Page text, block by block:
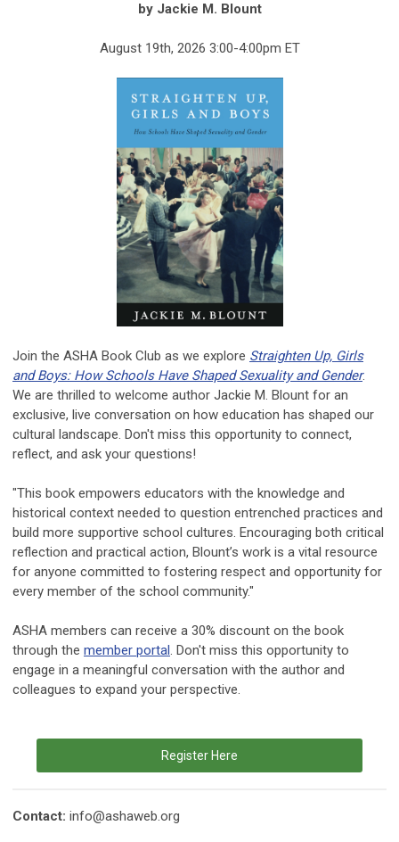
by Jackie M. Blount
August 19th, 2026 3:00-4:00pm ET
Join the ASHA Book Club as we explore Straighten Up, Girls
and Boys: How Schools Have Shaped Sexuality and Gender.
We are thrilled to welcome author Jackie M. Blount for an
exclusive, live conversation on how education has shaped our
cultural landscape. Don't miss this opportunity to connect,
reflect, and ask your questions!
"This book empowers educators with the knowledge and
historical context needed to question entrenched practices and
build more supportive school cultures. Encouraging both critical
reflection and practical action, Blount’s work is a vital resource
for anyone committed to fostering respect and opportunity for
every member of the school community."
ASHA members can receive a 30% discount on the book
through the member portal. Don't miss this opportunity to
engage in a meaningful conversation with the author and
colleagues to expand your perspective.
Register Here
Contact: info@ashaweb.org